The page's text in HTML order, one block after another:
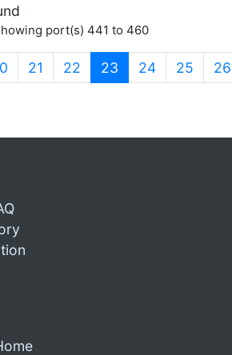
port(s) 441 to 460
21 22 23 (current)
24 25 26